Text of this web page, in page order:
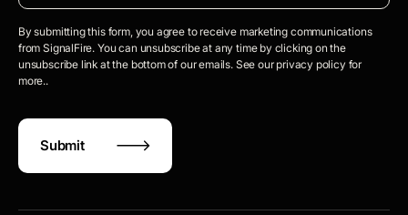
By submitting this form, you agree to receive marketing communications
from SignalFire. You can unsubscribe at any time by clicking on the
unsubscribe link at the bottom of our emails. See our privacy policy for
more..